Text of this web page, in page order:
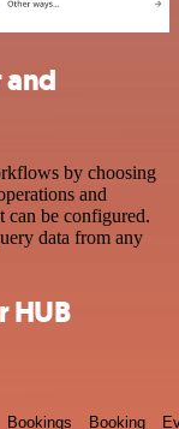
and
by choosing
and
can be configured.
data from any
HUB
Bookings Booking